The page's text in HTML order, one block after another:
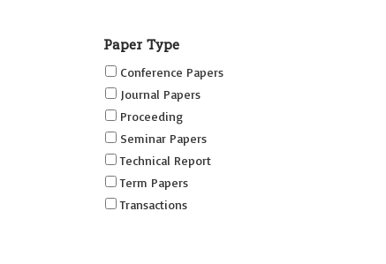
Innovations Supplement (SRSIS)
Technovation
Transformation
Paper Type
Conference Papers
Journal Papers
Proceeding
Seminar Papers
Technical Report
Term Papers
Transactions